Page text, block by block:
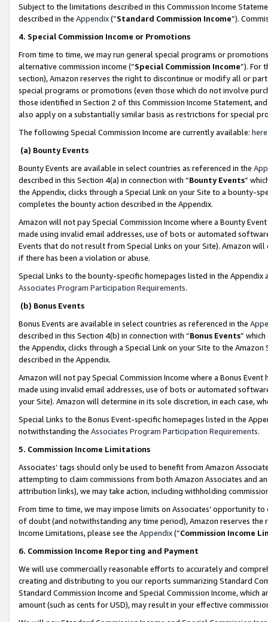
Subject to the limitations described in this Commission Income
described in the Appendix(”Standard Commission Income”).
4. Special Commission Income or Promotions
From time to time, we may run general special programs or
alternative commission income (“Special Commission Income”). For
section), Amazon reserves the right to discontinue or modify all or
special programs or promotions (even those which do not involve
those identified in Section 2 of this Commission Income Statement,
also apply on a substantially similar basis as restrictions for special
The following Special Commission Income are currently available: here
(a) Bounty Events
Bounty Events are available in select countries as referenced in the
described in this Section 4(a) in connection with “Bounty Events”
the Appendix, clicks through a Special Link on your Site to a bounty-
completes the bounty action described in the Appendix.
Amazon will not pay Special Commission Income where a Bounty
made using invalid email addresses, use of bots or automated
Events that do not result from Special Links on your Site). Amazon
if there has been a violation or abuse.
Special Links to the bounty-specific homepages listed in the
Associates Program Participation Requirements.
(b) Bonus Events
Bonus Events are available in select countries as referenced in the
described in this Section 4(b) in connection with “Bonus Events”
the Appendix, clicks through a Special Link on your Site to the
described in the Appendix.
Amazon will not pay Special Commission Income where a Bonus
made using invalid email addresses, use of bots or automated
your Site). Amazon will determine in its sole discretion, in each case,
Special Links to the Bonus Event-specific homepages listed in the
notwithstanding the Associates Program Participation Requirements.
5. Commission Income Limitations
Associates’ tags should only be used to benefit from Amazon
attempting to claim commissions from both Amazon Associates and
attribution links), we may take action, including withholding
From time to time, we may impose limits on Associates’ opportunity
of doubt (and notwithstanding any time period), Amazon reserves
Income Limitations, please see the Appendix(“Commission Income
6. Commission Income Reporting and Payment
We will use commercially reasonable efforts to accurately and
creating and distributing to you our reports summarizing Standard
Standard Commission Income and Special Commission Income,
amount (such as cents for USD), may result in your effective